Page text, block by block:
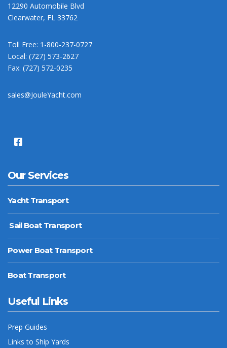
12290 Automobile Blvd
Clearwater, FL 33762
Toll Free: 1-800-237-0727
Local: (727) 573-2627
Fax: (727) 572-0235
sales@JouleYacht.com
Our Services
Yacht Transport
Sail Boat Transport
Power Boat Transport
Boat Transport
Useful Links
Prep Guides
Links to Ship Yards